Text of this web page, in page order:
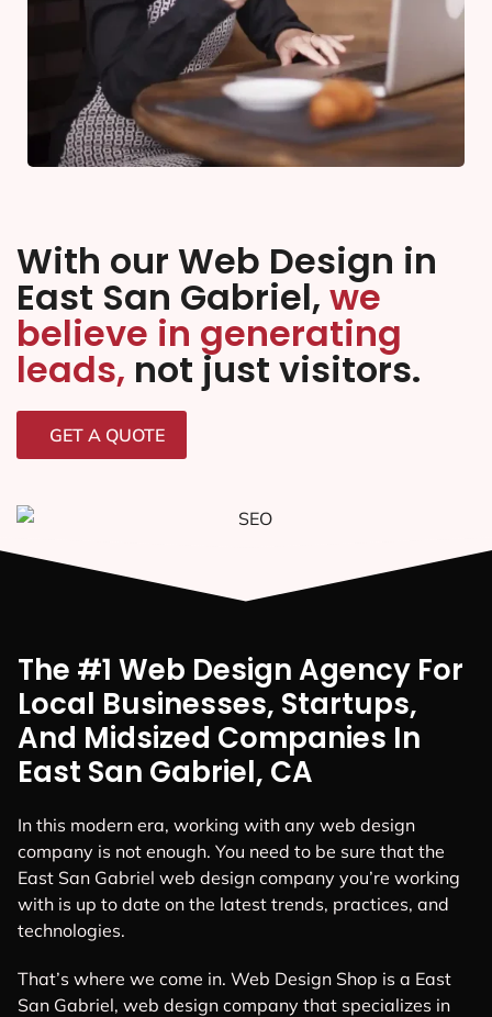
With our Web Design in
East San Gabriel, we
believe in generating
leads, not just visitors.
GET A QUOTE
The #1 Web Design Agency For
Local Businesses, Startups,
And Midsized Companies In
East San Gabriel, CA
In this modern era, working with any web design
company is not enough. You need to be sure that the
East San Gabriel web design company you’re working
with is up to date on the latest trends, practices, and
technologies.
That’s where we come in. Web Design Shop is a East
San Gabriel, web design company that specializes in